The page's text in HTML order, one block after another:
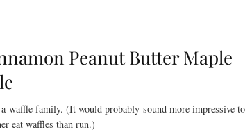
Peanut Butter Maple
waffle family. (It would probably sound more impressive to
eat waffles than run.)